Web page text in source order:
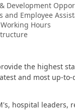
Development
and Employee
Hours
the highest
and most up-
hospital leaders,